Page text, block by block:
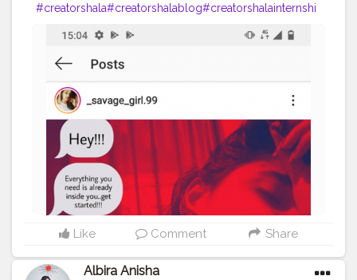
#creatorshala#creatorshalablog#creatorshalainternshi
Like Comment Share
Albira Anisha